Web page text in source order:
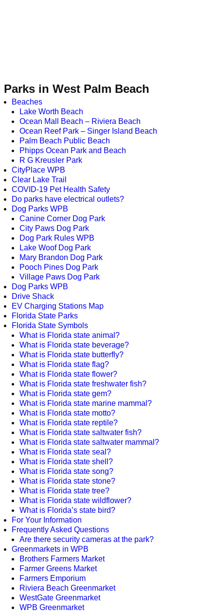
Parks in West Palm Beach
Beaches
Lake Worth Beach
Ocean Mall Beach – Riviera Beach
Ocean Reef Park – Singer Island Beach
Palm Beach Public Beach
Phipps Ocean Park and Beach
R G Kreusler Park
CityPlace WPB
Clear Lake Trail
COVID-19 Pet Health Safety
Do parks have electrical outlets?
Dog Parks WPB
Canine Corner Dog Park
City Paws Dog Park
Dog Park Rules WPB
Lake Woof Dog Park
Mary Brandon Dog Park
Pooch Pines Dog Park
Village Paws Dog Park
Dog Parks WPB
Drive Shack
EV Charging Stations Map
Florida State Parks
Florida State Symbols
What is Florida state animal?
What is Florida state beverage?
What is Florida state butterfly?
What is Florida state flag?
What is Florida state flower?
What is Florida state freshwater fish?
What is Florida state gem?
What is Florida state marine mammal?
What is Florida state motto?
What is Florida state reptile?
What is Florida state saltwater fish?
What is Florida state saltwater mammal?
What is Florida state seal?
What is Florida state shell?
What is Florida state song?
What is Florida state stone?
What is Florida state tree?
What is Florida state wildflower?
What is Florida’s state bird?
For Your Information
Frequently Asked Questions
Are there security cameras at the park?
Greenmarkets in WPB
Brothers Farmers Market
Farmer Greens Market
Farmers Emporium
Riviera Beach Greenmarket
WestGate Greenmarket
WPB Greenmarket